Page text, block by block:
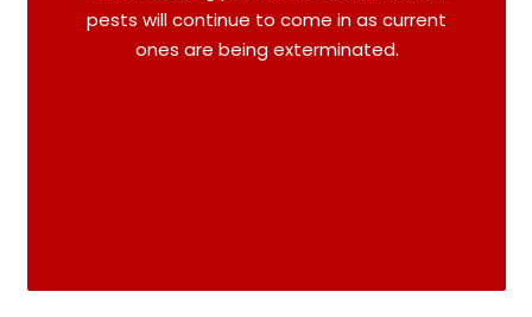
pests will continue to come in as current
ones are being exterminated.